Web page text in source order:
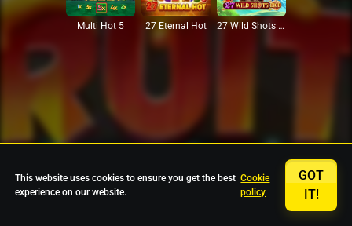
Multi Hot 5 27 Eternal Hot 27 Wild Shots Dice
This website uses cookies to ensure you get the best
experience on our website.
Cookie
policy
GOT
IT!